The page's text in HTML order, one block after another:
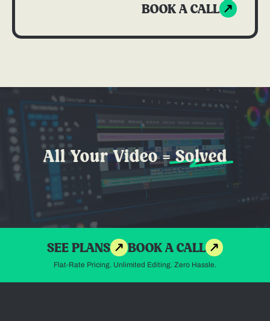
BOOK A CALL
All Your Video =Solved
SEE PLANS BOOK A CALL
Flat-Rate Pricing. Unlimited Editing. Zero Hassle.